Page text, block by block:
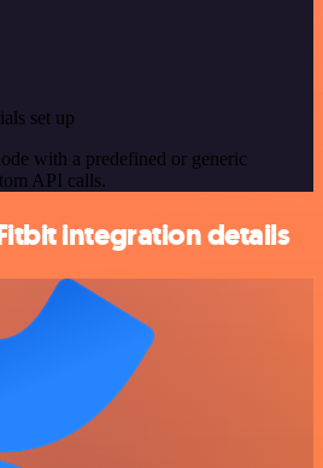
set up
with a predefined or generic
API calls.
integration details